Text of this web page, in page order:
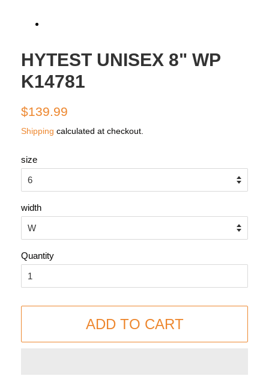
HYTEST UNISEX 8" WP
K14781
Regular
$139.99
Shipping calculated at checkout.
size
width
Quantity
ADD TO CART